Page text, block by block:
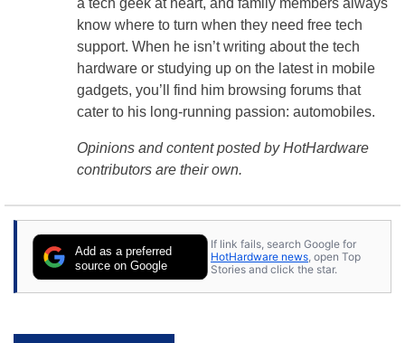
a tech geek at heart, and family members always
know where to turn when they need free tech
support. When he isn’t writing about the tech
hardware or studying up on the latest in mobile
gadgets, you’ll find him browsing forums that
cater to his long-running passion: automobiles.
Opinions and content posted by HotHardware
contributors are their own.
Add as a preferred
source on Google
If link fails, search Google for
HotHardware news , open Top
Stories and click the star.